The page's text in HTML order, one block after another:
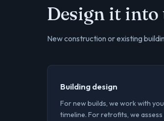
Design it
New construction or existing
Building design
For new builds, we work with
timeline. For retrofits, we